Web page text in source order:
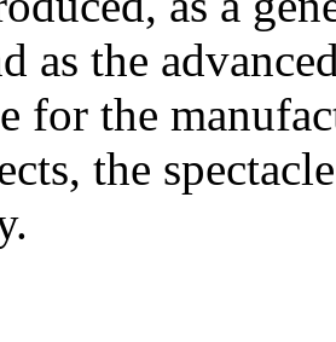
as the
for the
the